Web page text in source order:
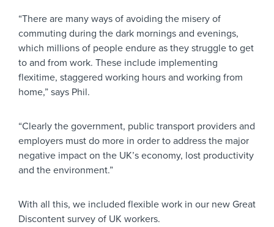
“There are many ways of avoiding the misery of
commuting during the dark mornings and evenings,
which millions of people endure as they struggle to get
to and from work. These include implementing
flexitime, staggered working hours and working from
home,” says Phil.
“Clearly the government, public transport providers and
employers must do more in order to address the major
negative impact on the UK’s economy, lost productivity
and the environment.”
With all this, we included flexible work in our new Great
Discontent survey of UK workers.